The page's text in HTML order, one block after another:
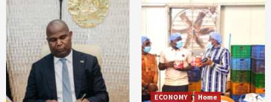
ECONOMY
Home